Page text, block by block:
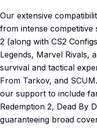
Our extensive
from intense
2 (along with CS2
Legends, Marvel Rivals,
survival and tactical
From Tarkov, and
our support to include
Redemption 2, Dead By
guaranteeing broad